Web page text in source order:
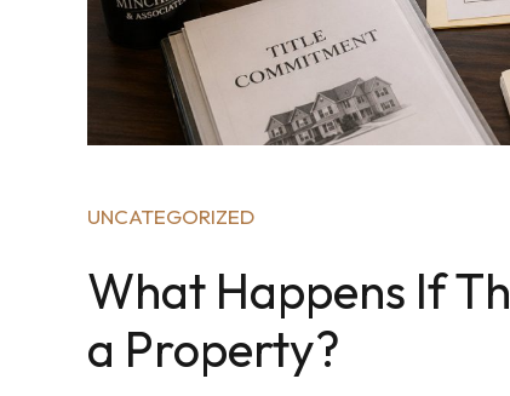
UNCATEGORIZED
What Happens If
a Property?